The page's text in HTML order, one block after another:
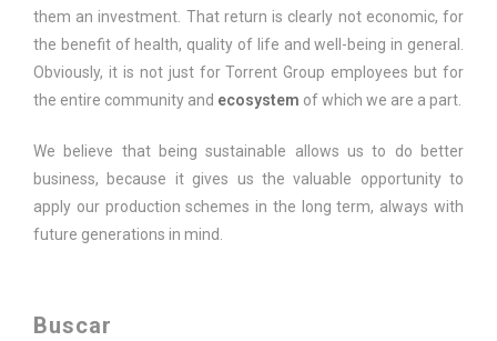
them an investment. That return is clearly not economic, for
the benefit of health, quality of life and well-being in general.
Obviously, it is not just for Torrent Group employees but for
the entire community and ecosystem of which we are a part.
We believe that being sustainable allows us to do better
business, because it gives us the valuable opportunity to
apply our production schemes in the long term, always with
future generations in mind.
Buscar